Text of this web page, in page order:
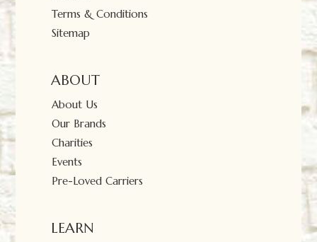
Terms & Conditions
Sitemap
ABOUT
About Us
Our Brands
Charities
Events
Pre-Loved Carriers
LEARN